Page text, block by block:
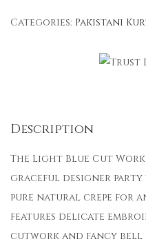
Categories: Pakistani
Description
The Light Blue Cut Work
graceful designer
pure natural crepe for
features delicate
cutwork and fancy bell